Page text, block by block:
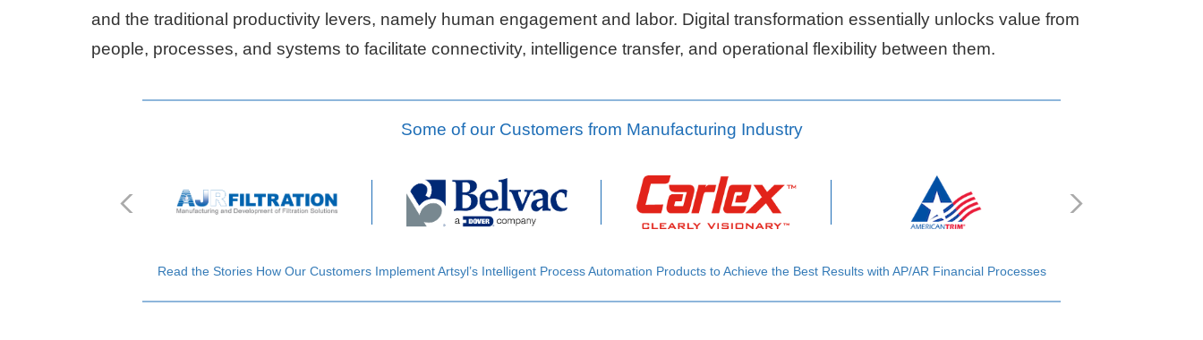
and the traditional productivity levers, namely human engagement and labor. Digital transformation essentially unlocks value from
people, processes, and systems to facilitate connectivity, intelligence transfer, and operational flexibility between them.
Some of our Customers from Manufacturing Industry
Read the Stories How Our Customers Implement Artsyl’s Intelligent Process Automation Products to Achieve the Best Results with AP/AR Financial Processes